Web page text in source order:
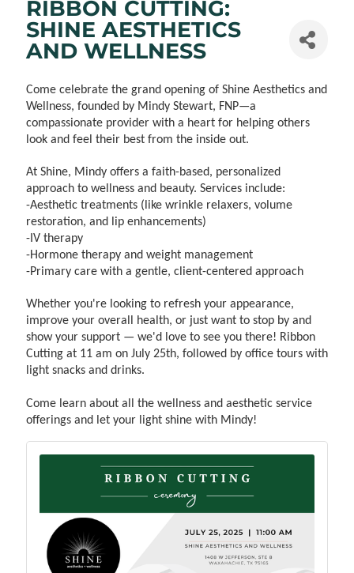
RIBBON CUTTING:
SHINE AESTHETICS
AND WELLNESS
Come celebrate the grand opening of Shine Aesthetics and
Wellness, founded by Mindy Stewart, FNP—a
compassionate provider with a heart for helping others
look and feel their best from the inside out.
At Shine, Mindy offers a faith-based, personalized
approach to wellness and beauty. Services include:
-Aesthetic treatments (like wrinkle relaxers, volume
restoration, and lip enhancements)
-IV therapy
-Hormone therapy and weight management
-Primary care with a gentle, client-centered approach
Whether you're looking to refresh your appearance,
improve your overall health, or just want to stop by and
show your support — we'd love to see you there! Ribbon
Cutting at 11 am on July 25th, followed by office tours with
light snacks and drinks.
Come learn about all the wellness and aesthetic service
offerings and let your light shine with Mindy!